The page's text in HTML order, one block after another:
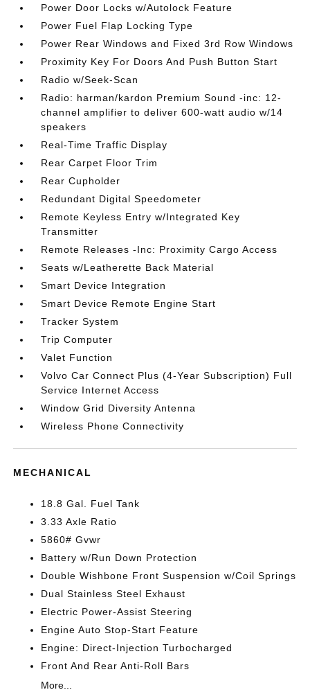
Power Door Locks w/Autolock Feature
Power Fuel Flap Locking Type
Power Rear Windows and Fixed 3rd Row Windows
Proximity Key For Doors And Push Button Start
Radio w/Seek-Scan
Radio: harman/kardon Premium Sound -inc: 12-
channel amplifier to deliver 600-watt audio w/14
speakers
Real-Time Traffic Display
Rear Carpet Floor Trim
Rear Cupholder
Redundant Digital Speedometer
Remote Keyless Entry w/Integrated Key
Transmitter
Remote Releases -Inc: Proximity Cargo Access
Seats w/Leatherette Back Material
Smart Device Integration
Smart Device Remote Engine Start
Tracker System
Trip Computer
Valet Function
Volvo Car Connect Plus (4-Year Subscription) Full
Service Internet Access
Window Grid Diversity Antenna
Wireless Phone Connectivity
MECHANICAL
18.8 Gal. Fuel Tank
3.33 Axle Ratio
5860# Gvwr
Battery w/Run Down Protection
Double Wishbone Front Suspension w/Coil Springs
Dual Stainless Steel Exhaust
Electric Power-Assist Steering
Engine Auto Stop-Start Feature
Engine: Direct-Injection Turbocharged
Front And Rear Anti-Roll Bars
More...